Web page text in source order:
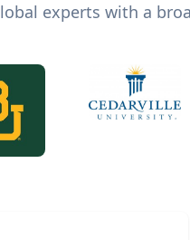
experts with a